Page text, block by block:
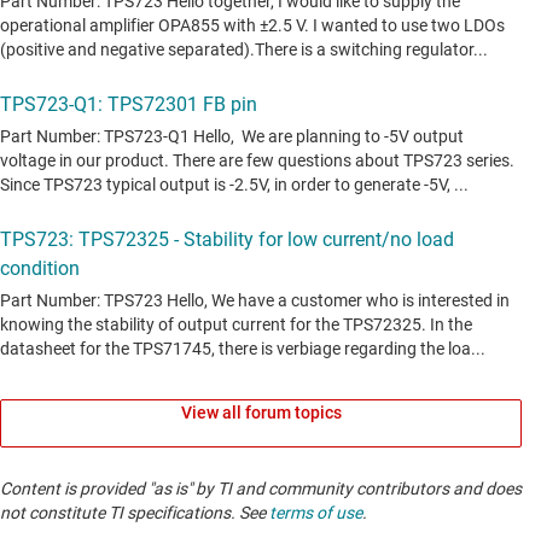
View all forum topics
Content is provided "as is" by TI and community contributors and does
not constitute TI specifications. Seeterms of use.